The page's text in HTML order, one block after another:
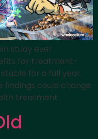
study ever
for treatment-
for a full year.
findings could change
treatment.